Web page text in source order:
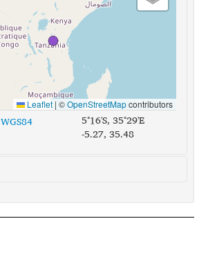
Leaflet | ©OpenStreetMapcontributors
WGS84
5°16'S, 35°29'E
-5.27, 35.48